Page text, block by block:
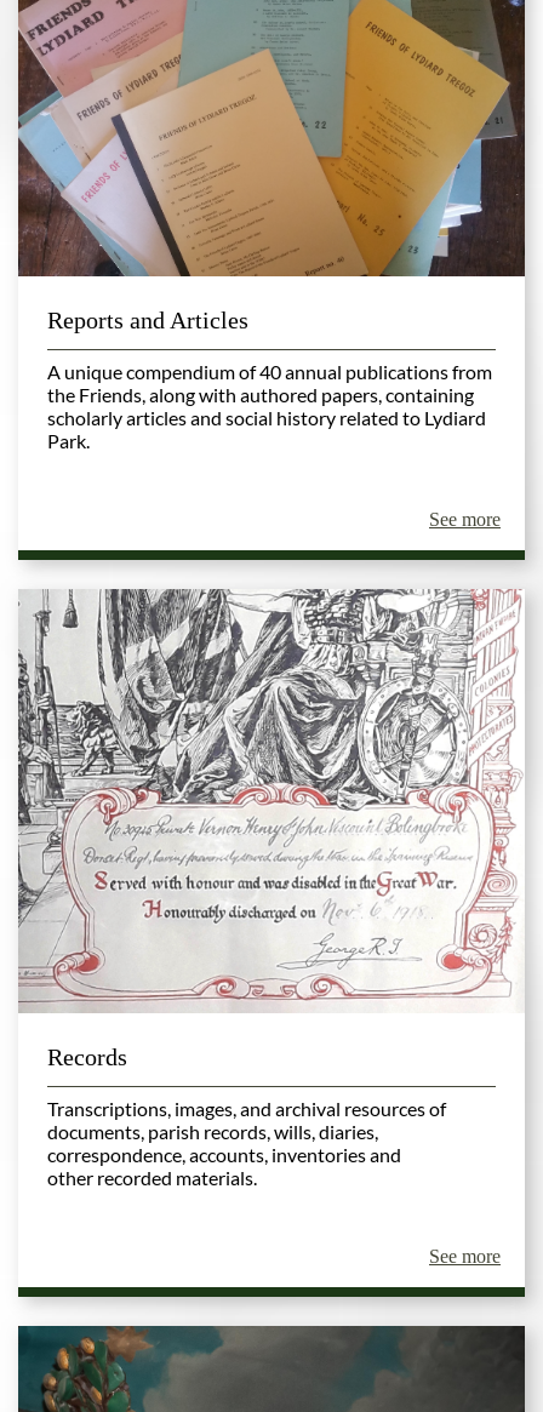
Reports and Articles
A unique compendium of 40 annual publications from
the Friends, along with authored papers, containing
scholarly articles and social history related to Lydiard
Park.
See more
Records
Transcriptions, images, and archival resources of
documents, parish records, wills, diaries,
correspondence, accounts, inventories and
other recorded materials.
See more